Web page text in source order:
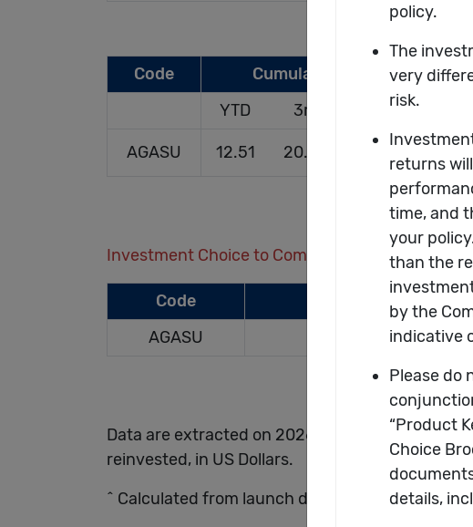
Code Cumulative Rates of
YTD
3m
AGASU 12.51 20.05
Investment Choice to Compare (Up to 4
Code
AGASU
Data are extracted on 2026/06/30 and are
reinvested, in US Dollars.
^ Calculated from launch date of the